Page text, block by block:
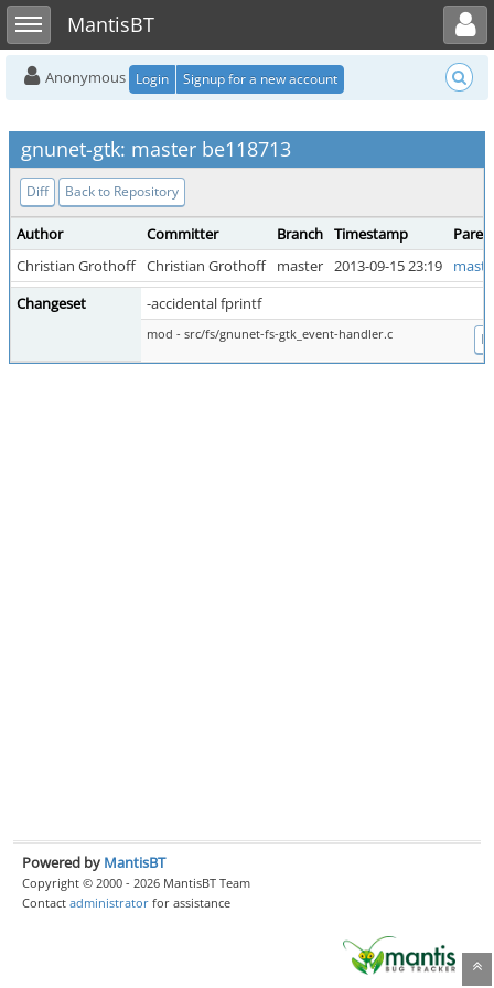
Toggle sidebarMantisBT
Toggle user menu
Anonymous Login Signup for a new account
gnunet-gtk: master be118713
Diff Back to Repository
Author Committer Branch Timestamp
Christian Grothoff Christian Grothoff master 2013-09-15 23:19
Changeset
-accidental fprintf
mod - src/fs/gnunet-fs-gtk_event-handler.c
Powered by MantisBT
Copyright © 2000 - 2026 MantisBT Team
Contact administrator for assistance